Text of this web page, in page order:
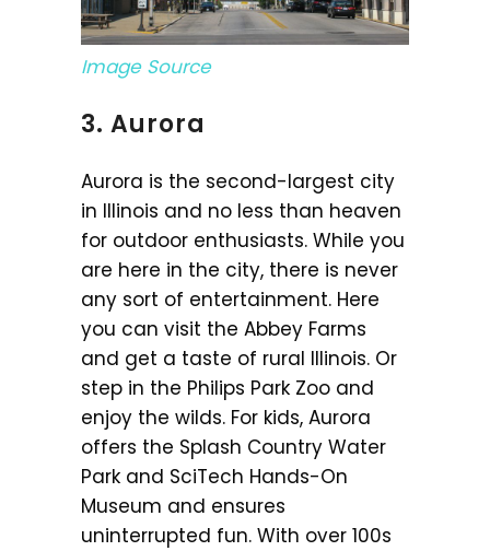
Image Source
3. Aurora
Aurora is the second-largest city
in Illinois and no less than heaven
for outdoor enthusiasts. While you
are here in the city, there is never
any sort of entertainment. Here
you can visit the Abbey Farms
and get a taste of rural Illinois. Or
step in the Philips Park Zoo and
enjoy the wilds. For kids, Aurora
offers the Splash Country Water
Park and SciTech Hands-On
Museum and ensures
uninterrupted fun. With over 100s